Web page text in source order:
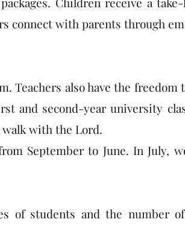
connect with parents through
Teachers also have the
and second-year university
with the Lord.
September to June. In July,
of students and the number